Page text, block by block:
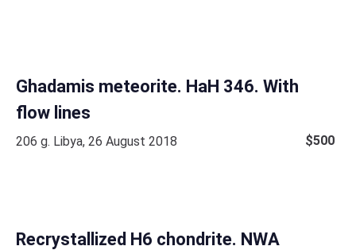
Ghadamis meteorite. HaH 346. With
flow lines
206 g. Libya, 26 August 2018 $500
Recrystallized H6 chondrite. NWA